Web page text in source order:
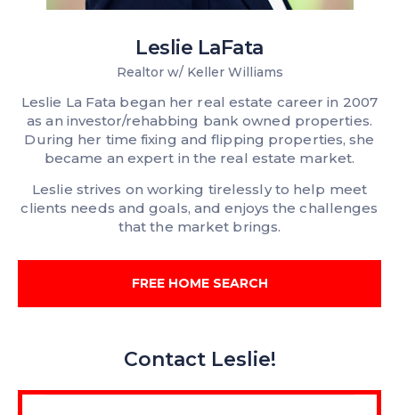
Leslie LaFata
Realtor w/ Keller Williams
Leslie La Fata began her real estate career in 2007
as an investor/rehabbing bank owned properties.
During her time fixing and flipping properties, she
became an expert in the real estate market.
Leslie strives on working tirelessly to help meet
clients needs and goals, and enjoys the challenges
that the market brings.
FREE HOME SEARCH
Contact Leslie!